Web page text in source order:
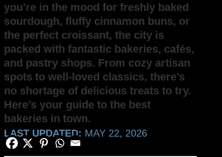
you’re in the mood for freshly baked
sourdough, fluffy cinnamon buns, or
the perfect croissant, the city is
packed with fantastic bakeries, cafés,
and pastry shops. From cozy artisan
spots to well-loved classics, there’s
no shortage of delicious treats to try.
Here’s your guide to the best
bakeries in town.
LAST UPDATED: MAY 22, 2026